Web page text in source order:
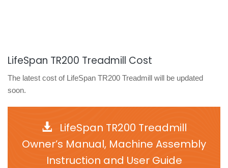
LifeSpan TR200 Treadmill Cost
The latest cost of LifeSpan TR200 Treadmill will be updated
soon.
LifeSpan TR200 Treadmill
Owner’s Manual, Machine Assembly
Instruction and User Guide